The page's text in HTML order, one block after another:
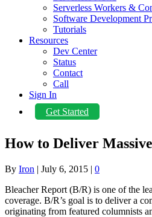
Serverless Workers &
Software Development
Tutorials
Resources
Dev Center
Status
Contact
Call
Sign In
Get Started
How to Deliver
By Iron | July 6, 2015 | 0
Bleacher Report (B/R) is one of the
coverage. B/R’s goal is to deliver a
originating from featured columnists